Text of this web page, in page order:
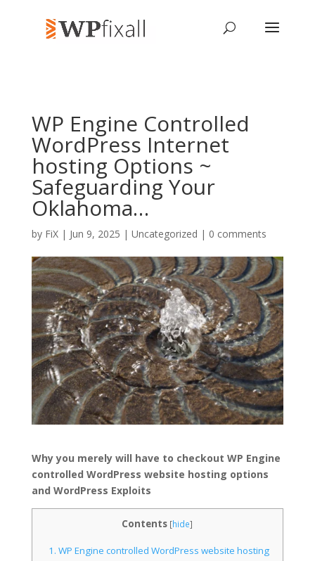
WP Engine Controlled
WordPress Internet
hosting Options ~
Safeguarding Your
Oklahoma…
by FiX| Jun 9, 2025 | Uncategorized | 0 comments
Why you merely will have to checkout WP Engine
controlled WordPress website hosting options
and WordPress Exploits
Contents [hide]
1. WP Engine controlled WordPress website hosting